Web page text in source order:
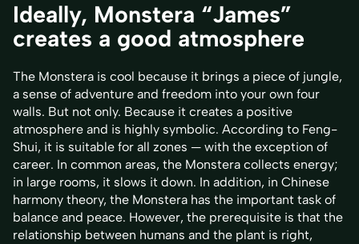
Ideally, Monstera “James”
creates a good atmosphere
The Monstera is cool because it brings a piece of jungle,
a sense of adventure and freedom into your own four
walls. But not only. Because it creates a positive
atmosphere and is highly symbolic. According to Feng-
Shui, it is suitable for all zones — with the exception of
career. In common areas, the Monstera collects energy;
in large rooms, it slows it down. In addition, in Chinese
harmony theory, the Monstera has the important task of
balance and peace. However, the prerequisite is that the
relationship between humans and the plant is right,